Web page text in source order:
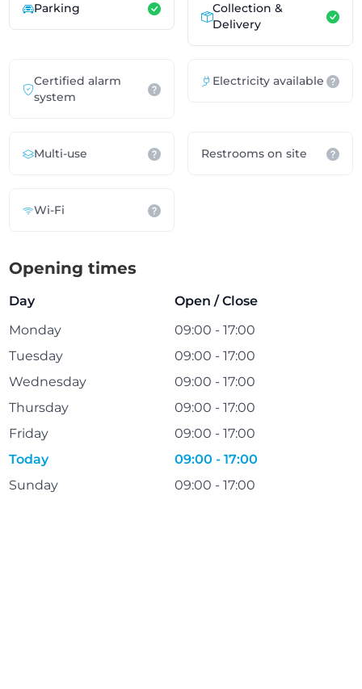
Parking
Collection &
Delivery
Certified alarm
system
Electricity available
Multi-use Restrooms on site
Wi-Fi
Opening times
Day
Open / Close
Monday
09:00 - 17:00
Tuesday
09:00 - 17:00
Wednesday
09:00 - 17:00
Thursday
09:00 - 17:00
Friday
09:00 - 17:00
Today
09:00 - 17:00
Sunday
09:00 - 17:00